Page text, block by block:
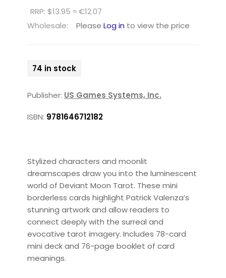
RRP: $13.95 ≈ €12.07
Wholesale:
Please Log in to view the price
74 in stock
Publisher: US Games Systems, Inc.
ISBN: 9781646712182
Stylized characters and moonlit
dreamscapes draw you into the luminescent
world of Deviant Moon Tarot. These mini
borderless cards highlight Patrick Valenza’s
stunning artwork and allow readers to
connect deeply with the surreal and
evocative tarot imagery. Includes 78-card
mini deck and 76-page booklet of card
meanings.